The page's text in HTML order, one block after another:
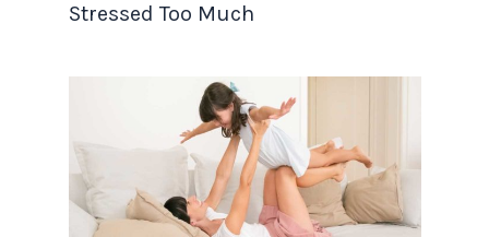
Stressed Too Much